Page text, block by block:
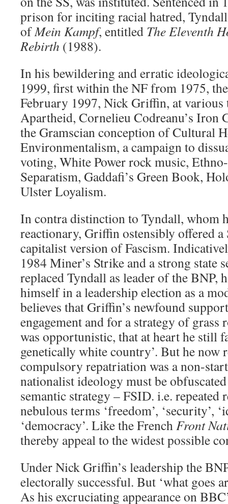
prison for inciting racial hatred,
ofMein Kampf, entitled The Eleventh
Rebirth (1988).
In his bewildering and erratic
1999, first within the NF from 1975,
February 1997, Nick Griffin, at various
Apartheid, Cornelieu Codreanu’s Iron
the Gramscian conception of Cultural
Environmentalism, a campaign to
voting, White Power rock music,
Separatism, Gaddafi’s Green Book,
Ulster Loyalism.
In contra distinction to Tyndall, whom
reactionary, Griffin ostensibly offered a
capitalist version of Fascism.
1984 Miner’s Strike and a strong state
replaced Tyndall as leader of the BNP,
himself in a leadership election as a
believes that Griffin’s newfound
engagement and for a strategy of
was opportunistic, that at heart he still
genetically white country’. But he now
compulsory repatriation was a non-
nationalist ideology must be
semantic strategy – FSID. i.e. repeated
nebulous terms ‘freedom’, ‘security’,
‘democracy’. Like the FrenchFront
thereby appeal to the widest possible
Under Nick Griffin’s leadership the
electorally successful. But ‘what goes
As his excruciating appearance on